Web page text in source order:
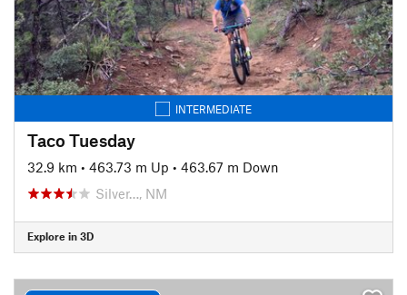
INTERMEDIATE
Taco Tuesday
32.9 km • 463.73 m Up • 463.67 m Down
Silver…, NM
Explore in 3D